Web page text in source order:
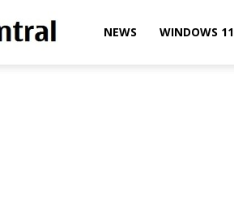
WinCentralNEWS WINDOWS